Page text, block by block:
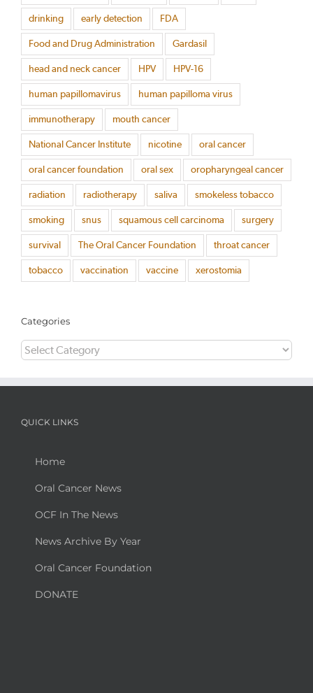
drinking early detection FDA
Food and Drug Administration Gardasil
head and neck cancer HPV HPV-16
human papillomavirus human papilloma virus
immunotherapy mouth cancer
National Cancer Institute nicotine oral cancer
oral cancer foundation oral sex oropharyngeal cancer
radiation radiotherapy saliva smokeless tobacco
smoking snus squamous cell carcinoma surgery
survival The Oral Cancer Foundation throat cancer
tobacco vaccination vaccine xerostomia
Categories
Categories
QUICK LINKS
Home
Oral Cancer News
OCF In The News
News Archive By Year
Oral Cancer Foundation
DONATE